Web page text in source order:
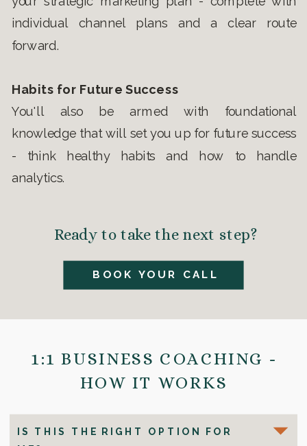
individual channel plans and a clear route
forward.
Habits for Future Success
You'll also be armed with foundational
knowledge that will set you up for future success
- think healthy habits and how to handle
analytics.
Ready to take the next step?
BOOK YOUR CALL
1:1 BUSINESS COACHING -
HOW IT WORKS
IS THIS THE RIGHT OPTION FOR